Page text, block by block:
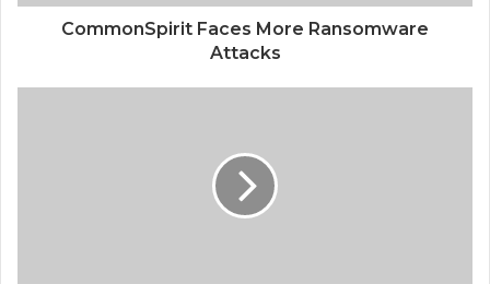
CommonSpirit Faces More Ransomware
Attacks